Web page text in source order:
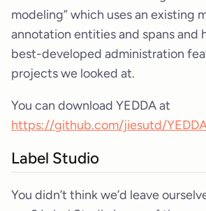
modeling” which uses an existing
annotation entities and spans and
best-developed administration
projects we looked at.
You can download YEDDA at
https://github.com/jiesutd/
Label Studio
You didn’t think we’d leave